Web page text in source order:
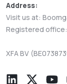
Address:
Visit us at:
Registered
XFA BV